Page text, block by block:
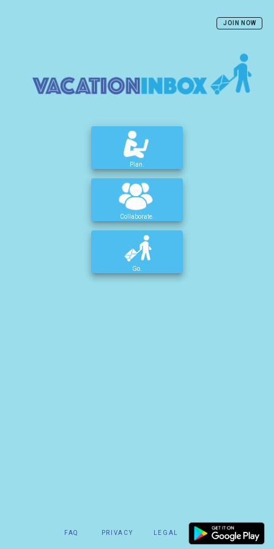
JOIN NOW
Plan.
Collaborate.
Go.
FAQ PRIVACY LEGAL